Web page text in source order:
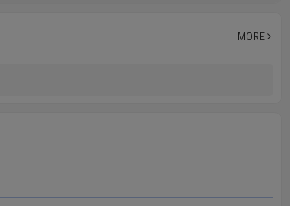
Shot Peening
MORE